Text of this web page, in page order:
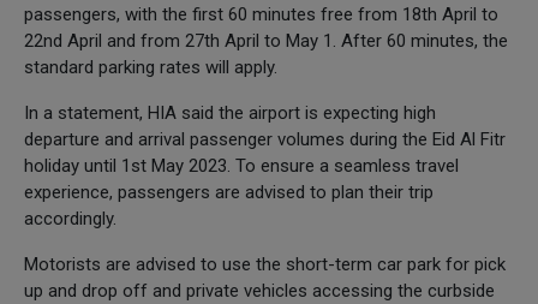
passengers, with the first 60 minutes free from 18th April to
22nd April and from 27th April to May 1. After 60 minutes, the
standard parking rates will apply.
In a statement, HIA said the airport is expecting high
departure and arrival passenger volumes during the Eid Al Fitr
holiday until 1st May 2023. To ensure a seamless travel
experience, passengers are advised to plan their trip
accordingly.
Motorists are advised to use the short-term car park for pick
up and drop off and private vehicles accessing the curbside